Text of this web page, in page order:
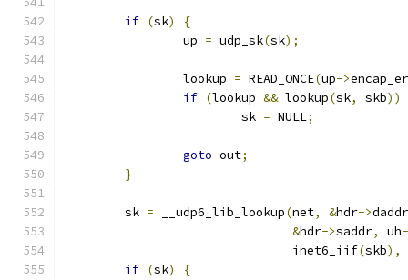
if (sk)
{
		up
= udp_sk(sk);
		lookup
= READ_ONCE(up->
if (lookup && lookup(sk, skb))
			sk
= NULL;
goto out;
}
	sk
= __udp6_lib_lookup(net, &hdr->daddr
&hdr->saddr, uh
			       inet6_iif
(skb),
if (sk)
{